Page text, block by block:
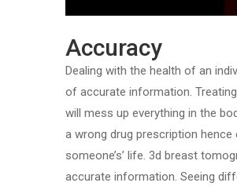
Accuracy
Dealing with the health of an
of accurate information.
will mess up everything in the
a wrong drug prescription hence
someone’s’ life. 3d breast
accurate information. Seeing